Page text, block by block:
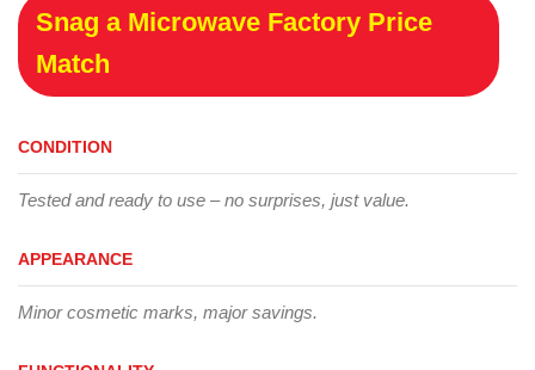
Snag a Microwave Factory Price
Match
CONDITION
Tested and ready to use – no surprises, just value.
APPEARANCE
Minor cosmetic marks, major savings.